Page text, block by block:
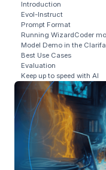
Introduction
Evol-Instruct
Prompt Format
Running WizardCoder
Model Demo in the
Best Use Cases
Evaluation
Keep up to speed with AI